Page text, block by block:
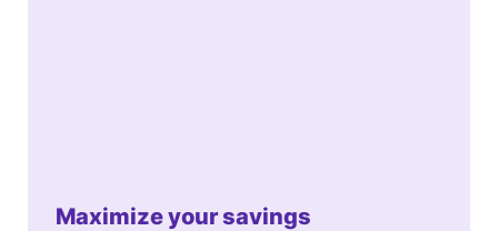
Maximize your savings